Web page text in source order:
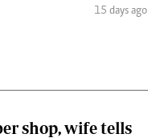
15 days ago
shop, wife tells